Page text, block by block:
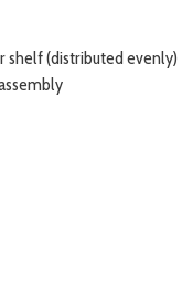
shelf (distributed evenly)